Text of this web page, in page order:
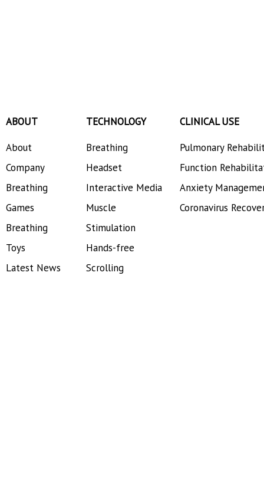
ABOUT
About
Company
Breathing
Games
Breathing
Toys
Latest News
TECHNOLOGY
Breathing
Headset
Interactive Media
Muscle
Stimulation
Hands-free
Scrolling
CLINICAL USE
Pulmonary
Function
Anxiety
Coronavirus